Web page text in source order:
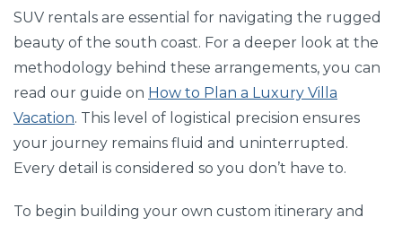
SUV rentals are essential for navigating the rugged
beauty of the south coast. For a deeper look at the
methodology behind these arrangements, you can
read our guide on How to Plan a Luxury Villa
Vacation. This level of logistical precision ensures
your journey remains fluid and uninterrupted.
Every detail is considered so you don’t have to.
To begin building your own custom itinerary and